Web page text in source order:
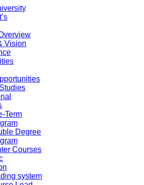
Vision
Term
Degree
Courses
system